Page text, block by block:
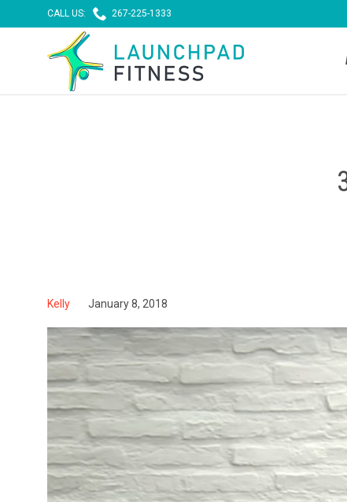
CALL US:  267-225-1333
Kelly January 8, 2018